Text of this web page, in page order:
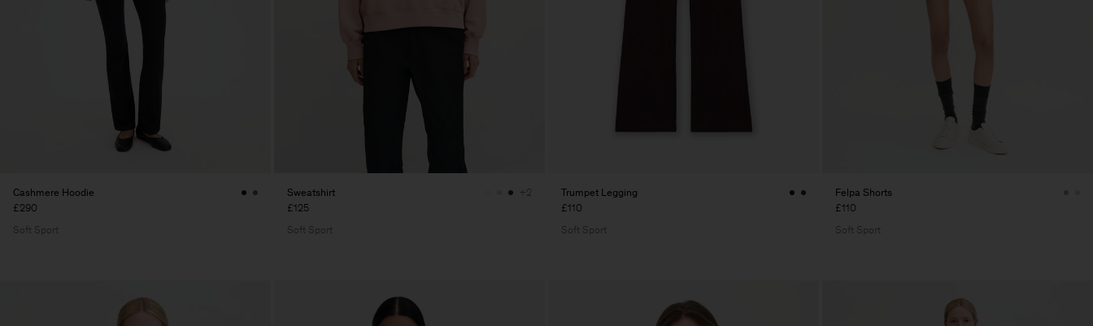
Cashmere Hoodie
£290
Soft Sport
Sweatshirt
£125
+2
Soft Sport
Trumpet Legging
£110
Soft Sport
Felpa Shorts
£110
Soft Sport